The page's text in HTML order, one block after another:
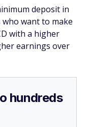
deposit in
who want to make
with a higher
earnings over
hundreds